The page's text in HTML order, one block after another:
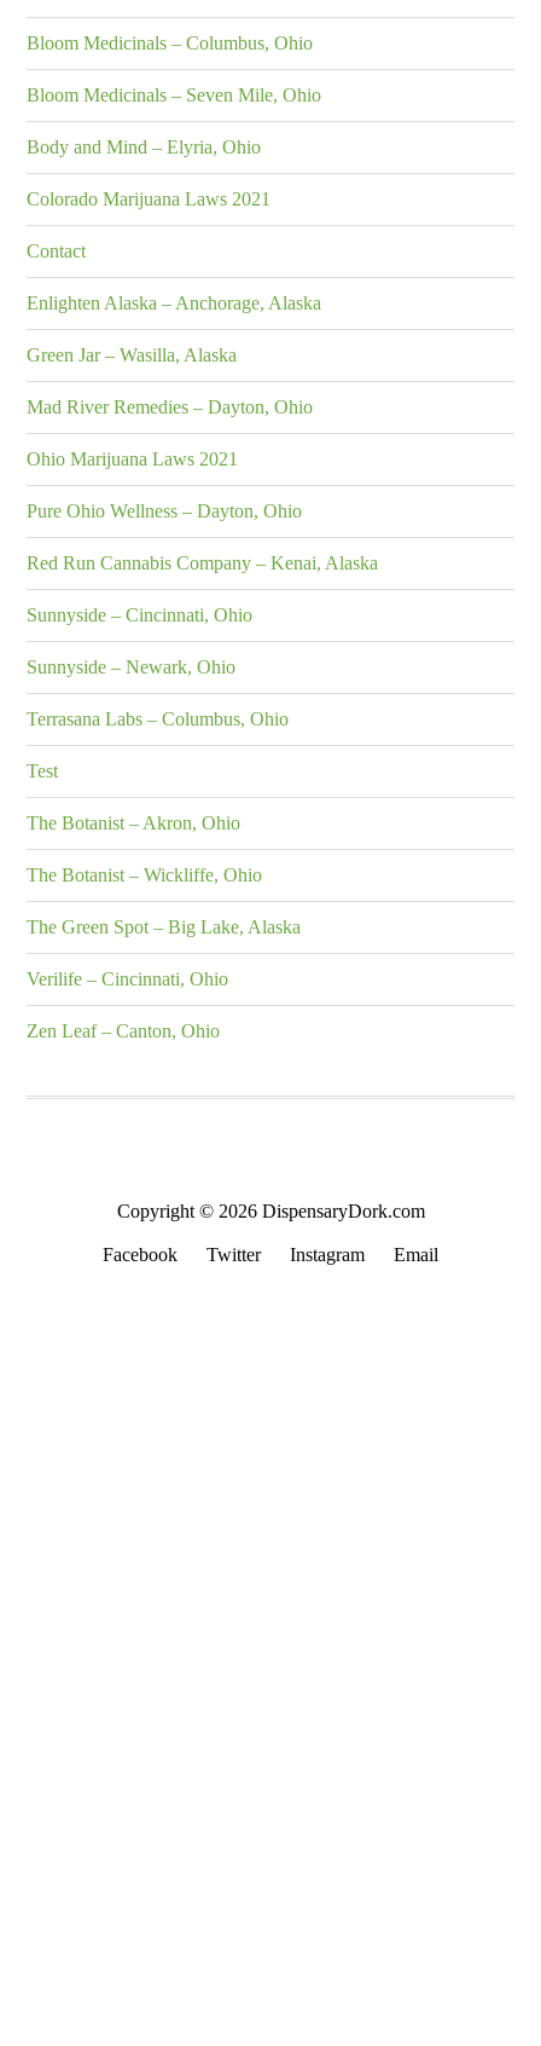
Bloom Medicinals – Columbus, Ohio
Bloom Medicinals – Seven Mile, Ohio
Body and Mind – Elyria, Ohio
Colorado Marijuana Laws 2021
Contact
Enlighten Alaska – Anchorage, Alaska
Green Jar – Wasilla, Alaska
Mad River Remedies – Dayton, Ohio
Ohio Marijuana Laws 2021
Pure Ohio Wellness – Dayton, Ohio
Red Run Cannabis Company – Kenai, Alaska
Sunnyside – Cincinnati, Ohio
Sunnyside – Newark, Ohio
Terrasana Labs – Columbus, Ohio
Test
The Botanist – Akron, Ohio
The Botanist – Wickliffe, Ohio
The Green Spot – Big Lake, Alaska
Verilife – Cincinnati, Ohio
Zen Leaf – Canton, Ohio
Copyright © 2026 DispensaryDork.com
Facebook Twitter Instagram Email